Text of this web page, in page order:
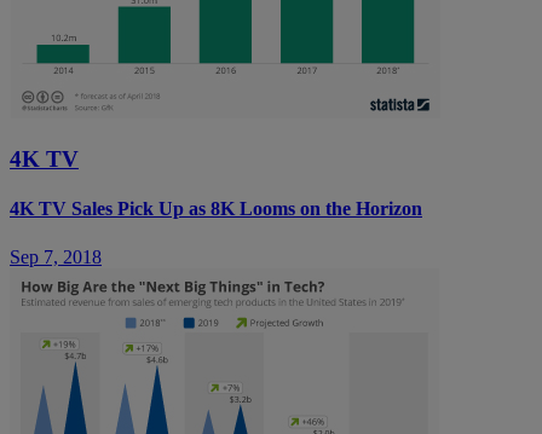
4K TV
4K TV Sales Pick Up as 8K Looms on the Horizon
Sep 7, 2018